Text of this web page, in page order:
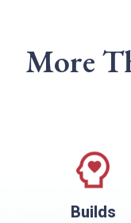
More
Builds